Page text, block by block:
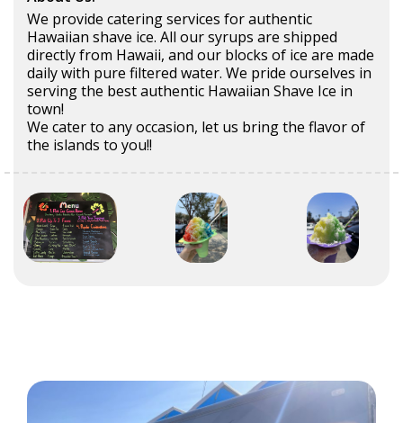
We provide catering services for authentic
Hawaiian shave ice. All our syrups are shipped
directly from Hawaii, and our blocks of ice are made
daily with pure filtered water. We pride ourselves in
serving the best authentic Hawaiian Shave Ice in
town!
We cater to any occasion, let us bring the flavor of
the islands to you!!